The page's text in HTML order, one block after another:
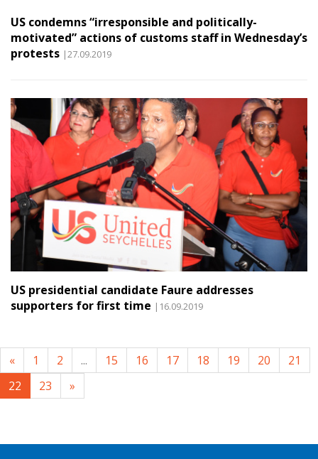
US condemns “irresponsible and politically-
motivated” actions of customs staff in Wednesday’s
protests |27.09.2019
US presidential candidate Faure addresses
supporters for first time |16.09.2019
« 1 2 ... 15 16 17 18 19 20
21
22
23 »